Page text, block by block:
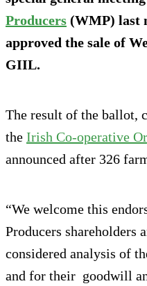
Producers (WMP) last
approved the sale of
GIIL.
The result of the ballot,
the Irish Co-operative
announced after 326
“We welcome this
Producers shareholders
considered analysis of
and for their goodwill